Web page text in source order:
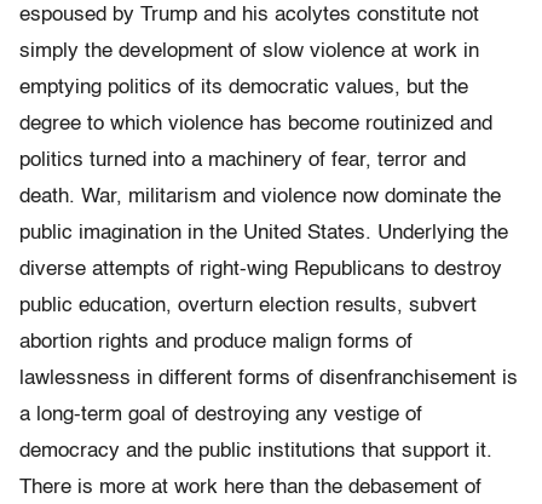
espoused by Trump and his acolytes constitute not
simply the development of slow violence at work in
emptying politics of its democratic values, but the
degree to which violence has become routinized and
politics turned into a machinery of fear, terror and
death. War, militarism and violence now dominate the
public imagination in the United States. Underlying the
diverse attempts of right-wing Republicans to destroy
public education, overturn election results, subvert
abortion rights and produce malign forms of
lawlessness in different forms of disenfranchisement is
a long-term goal of destroying any vestige of
democracy and the public institutions that support it.
There is more at work here than the debasement of